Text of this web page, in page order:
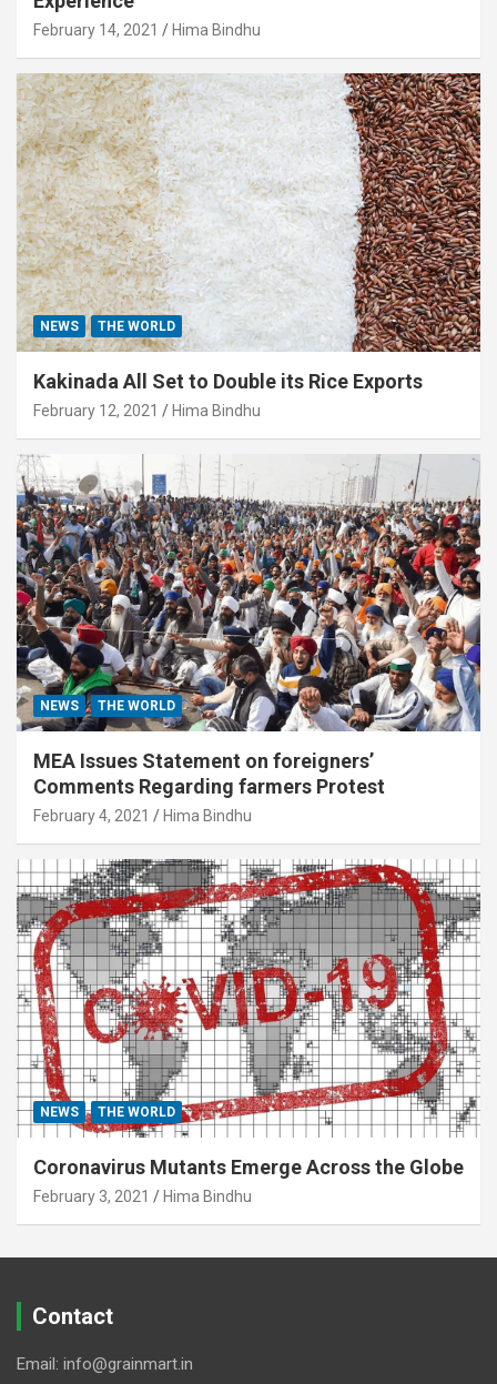
February 14, 2021 Hima Bindhu
NEWS THE WORLD
Kakinada All Set to Double its Rice Exports
February 12, 2021 Hima Bindhu
NEWS THE WORLD
MEA Issues Statement on foreigners’
Comments Regarding farmers Protest
February 4, 2021 Hima Bindhu
NEWS THE WORLD
Coronavirus Mutants Emerge Across the Globe
February 3, 2021 Hima Bindhu
Contact
Email: info@grainmart.in